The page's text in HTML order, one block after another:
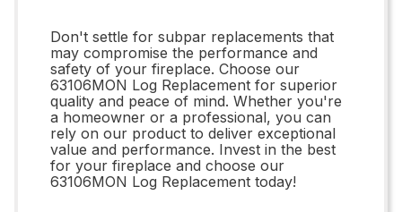
Don't settle for subpar replacements that
may compromise the performance and
safety of your fireplace. Choose our
63106MON Log Replacement for superior
quality and peace of mind. Whether you're
a homeowner or a professional, you can
rely on our product to deliver exceptional
value and performance. Invest in the best
for your fireplace and choose our
63106MON Log Replacement today!